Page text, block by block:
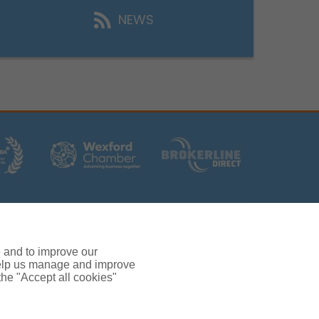
NEWS
verification purposes.
Drinagh, Wexford, Ireland, Y35 RR92.
to improve our
us manage and improve
"Accept all cookies"